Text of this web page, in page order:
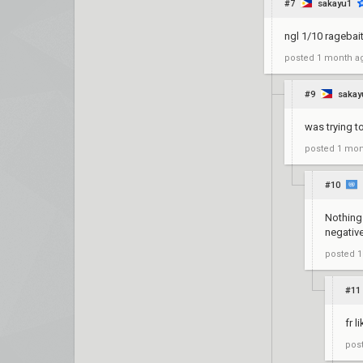
#7 sakayu1
ngl 1/10 ragebait
posted 1 month
#9
was trying
posted 1
#10
posted
#11
fr